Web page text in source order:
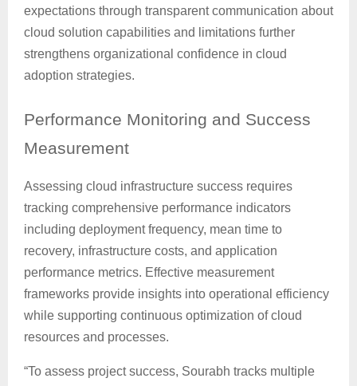
expectations through transparent communication about
cloud solution capabilities and limitations further
strengthens organizational confidence in cloud
adoption strategies.
Performance Monitoring and Success
Measurement
Assessing cloud infrastructure success requires
tracking comprehensive performance indicators
including deployment frequency, mean time to
recovery, infrastructure costs, and application
performance metrics. Effective measurement
frameworks provide insights into operational efficiency
while supporting continuous optimization of cloud
resources and processes.
“To assess project success, Sourabh tracks multiple